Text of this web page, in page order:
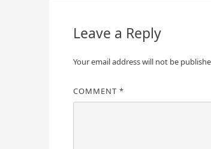
Leave a Reply
Your email address will not be
COMMENT *